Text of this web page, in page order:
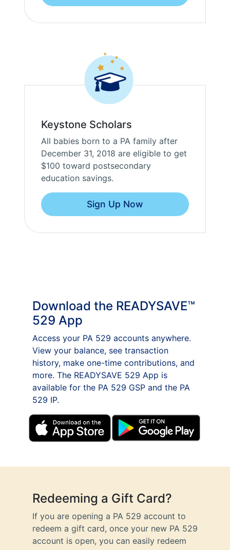
Keystone Scholars
All babies born to a PA family after
December 31, 2018 are eligible to get
$100 toward postsecondary
education savings.
Sign Up Now
Download the READYSAVE™
529 App
Access your PA 529 accounts anywhere.
View your balance, see transaction
history, make one-time contributions, and
more. The READYSAVE 529 App is
available for the PA 529 GSP and the PA
529 IP.
Redeeming a Gift Card?
If you are opening a PA 529 account to
redeem a gift card, once your new PA 529
account is open, you can easily redeem